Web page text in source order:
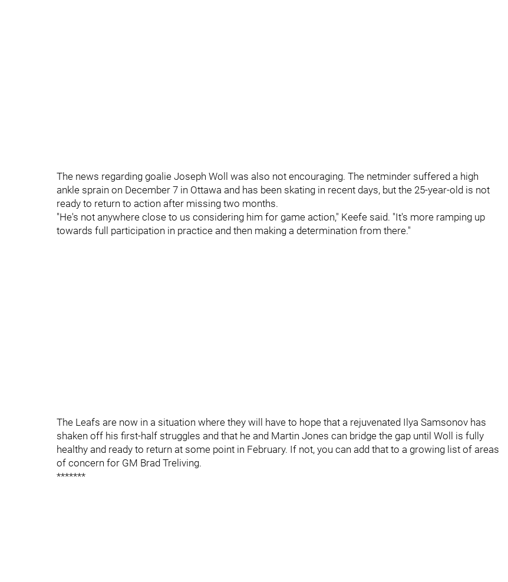
The news regarding goalie Joseph Woll was also not encouraging. The netminder suffered a high
ankle sprain on December 7 in Ottawa and has been skating in recent days, but the 25-year-old is not
ready to return to action after missing two months.
"He's not anywhere close to us considering him for game action," Keefe said. "It's more ramping up
towards full participation in practice and then making a determination from there."
The Leafs are now in a situation where they will have to hope that a rejuvenated Ilya Samsonov has
shaken off his first-half struggles and that he and Martin Jones can bridge the gap until Woll is fully
healthy and ready to return at some point in February. If not, you can add that to a growing list of areas
of concern for GM Brad Treliving.
*******